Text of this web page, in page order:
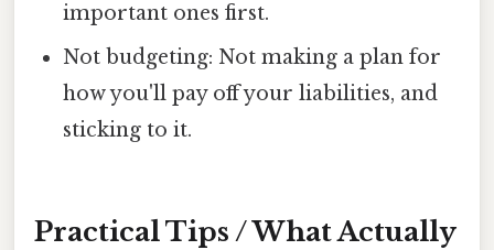
important ones first.
Not budgeting: Not making a plan for
how you'll pay off your liabilities, and
sticking to it.
Practical Tips / What Actually